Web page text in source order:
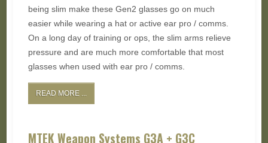
being slim make these Gen2 glasses go on much
easier while wearing a hat or active ear pro / comms.
On a long day of training or ops, the slim arms relieve
pressure and are much more comfortable that most
glasses when used with ear pro / comms.
READ MORE ...
MTEK Weapon Systems G3A + G3C